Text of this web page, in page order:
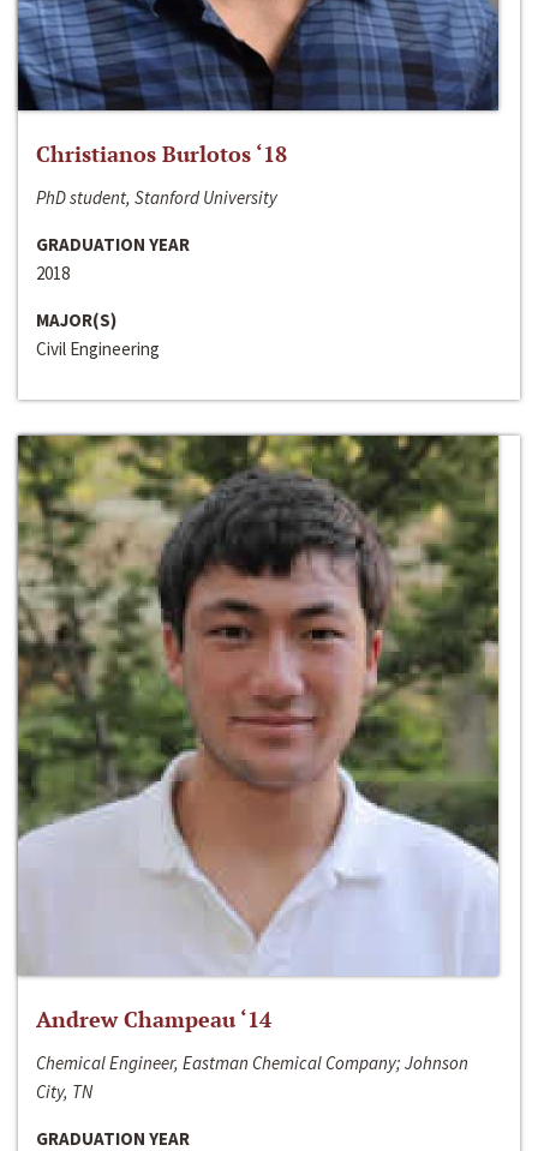
Christianos Burlotos ‘18
PhD student, Stanford University
GRADUATION YEAR
2018
MAJOR(S)
Civil Engineering
Andrew Champeau ‘14
Chemical Engineer, Eastman Chemical Company; Johnson
City, TN
GRADUATION YEAR